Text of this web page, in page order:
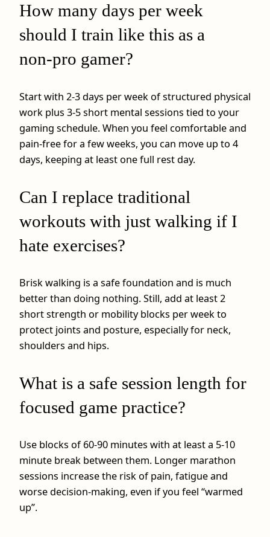
How many days per week
should I train like this as a
non‑pro gamer?
Start with 2-3 days per week of structured physical
work plus 3-5 short mental sessions tied to your
gaming schedule. When you feel comfortable and
pain‑free for a few weeks, you can move up to 4
days, keeping at least one full rest day.
Can I replace traditional
workouts with just walking if I
hate exercises?
Brisk walking is a safe foundation and is much
better than doing nothing. Still, add at least 2
short strength or mobility blocks per week to
protect joints and posture, especially for neck,
shoulders and hips.
What is a safe session length for
focused game practice?
Use blocks of 60-90 minutes with at least a 5-10
minute break between them. Longer marathon
sessions increase the risk of pain, fatigue and
worse decision‑making, even if you feel “warmed
up”.